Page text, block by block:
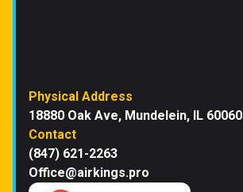
Physical Address
18880 Oak Ave, Mundelein, IL 60060
Contact
(847) 621-2263
Office@airkings.pro